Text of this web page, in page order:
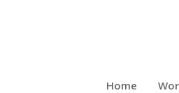
Home